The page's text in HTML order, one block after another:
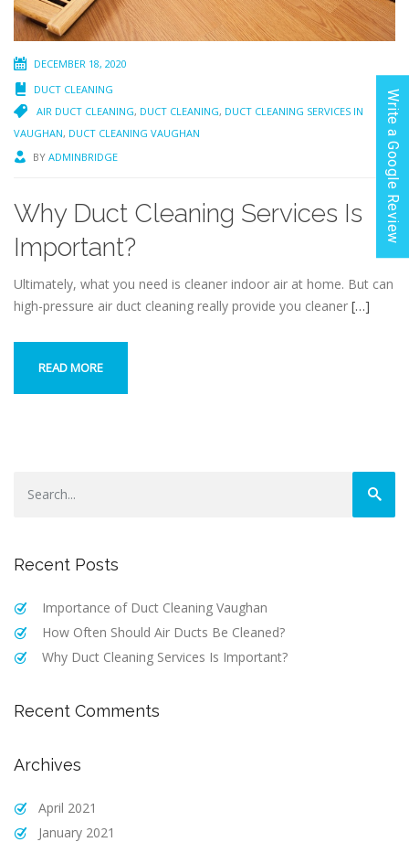
DECEMBER 18, 2020
DUCT CLEANING
AIR DUCT CLEANING, DUCT CLEANING, DUCT CLEANING SERVICES IN
VAUGHAN, DUCT CLEANING VAUGHAN
BY ADMINBRIDGE
Why Duct Cleaning Services Is
Important?
Ultimately, what you need is cleaner indoor air at home. But can
high-pressure air duct cleaning really provide you cleaner […]
READ MORE
Recent Posts
Importance‌ ‌of‌ ‌Duct‌ ‌Cleaning Vaughan‌
How Often Should Air Ducts Be Cleaned?
Why Duct Cleaning Services Is Important?
Recent Comments
Archives
April 2021
January 2021
Write a Google Review